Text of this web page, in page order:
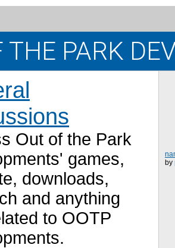
THE PARK
Out of the Park
games,
downloads,
and anything
to OOTP
by